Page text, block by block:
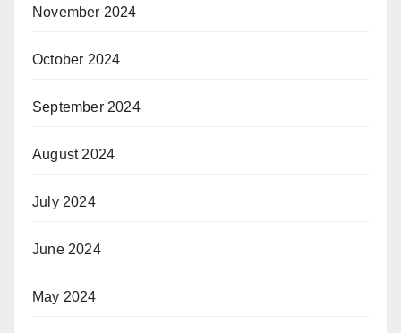
November 2024
October 2024
September 2024
August 2024
July 2024
June 2024
May 2024